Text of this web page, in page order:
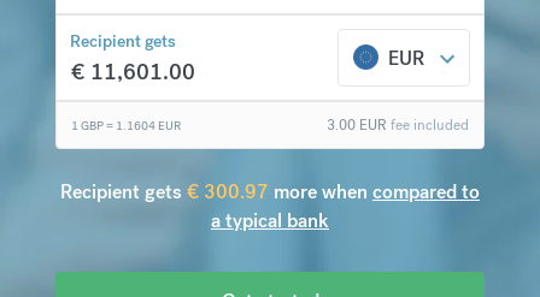
Recipient gets
€ 11,601.00 EUR
1 GBP = 1.1604 EUR fee included
3.00 EUR
Recipient gets € 300.97 more when compared to
a typical bank